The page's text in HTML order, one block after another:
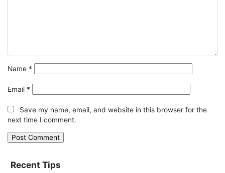
Name *
Email *
Save my name, email, and website in this browser for the
next time I comment.
Recent Tips